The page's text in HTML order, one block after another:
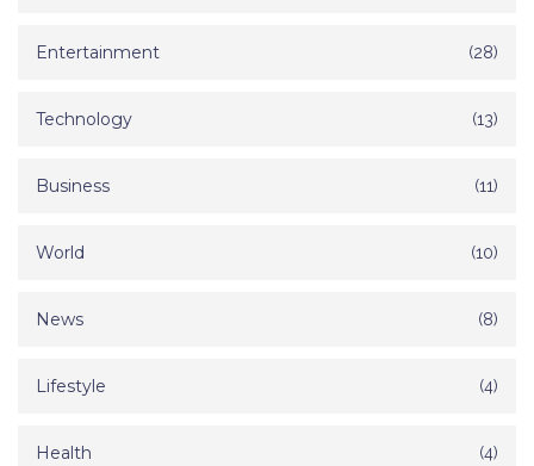
Entertainment (28)
Technology (13)
Business (11)
World (10)
News (8)
Lifestyle (4)
Health (4)